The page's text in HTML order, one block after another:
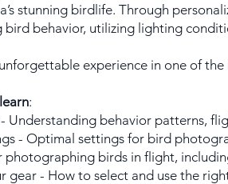
stunning birdlife. Through
bird behavior, utilizing lighting
experience in one of
:
Understanding behavior patterns,
- Optimal settings for bird
photographing birds in flight,
gear - How to select and use the